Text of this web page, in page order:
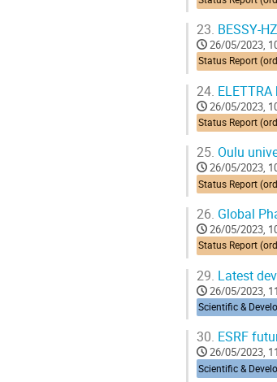
23. BESSY-
26/05/2023,
24.
26/05/2023,
25. Oulu
26/05/2023,
26. Global
26/05/2023,
29. Latest
26/05/2023,
30. ESRF
26/05/2023,